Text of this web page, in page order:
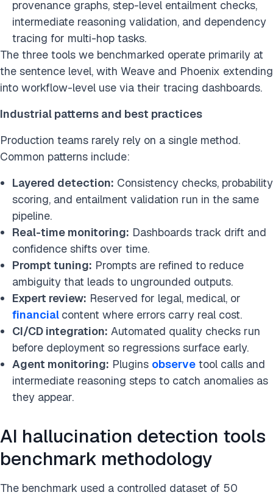
provenance graphs, step-level entailment checks,
intermediate reasoning validation, and dependency
tracing for multi-hop tasks.
The three tools we benchmarked operate primarily at
the sentence level, with Weave and Phoenix extending
into workflow-level use via their tracing dashboards.
Industrial patterns and best practices
Production teams rarely rely on a single method.
Common patterns include:
Layered detection: Consistency checks, probability
scoring, and entailment validation run in the same
pipeline.
Real-time monitoring: Dashboards track drift and
confidence shifts over time.
Prompt tuning: Prompts are refined to reduce
ambiguity that leads to ungrounded outputs.
Expert review: Reserved for legal, medical, or
financial content where errors carry real cost.
CI/CD integration: Automated quality checks run
before deployment so regressions surface early.
Agent monitoring: Plugins observe tool calls and
intermediate reasoning steps to catch anomalies as
they appear.
AI hallucination detection tools
benchmark methodology
The benchmark used a controlled dataset of 50